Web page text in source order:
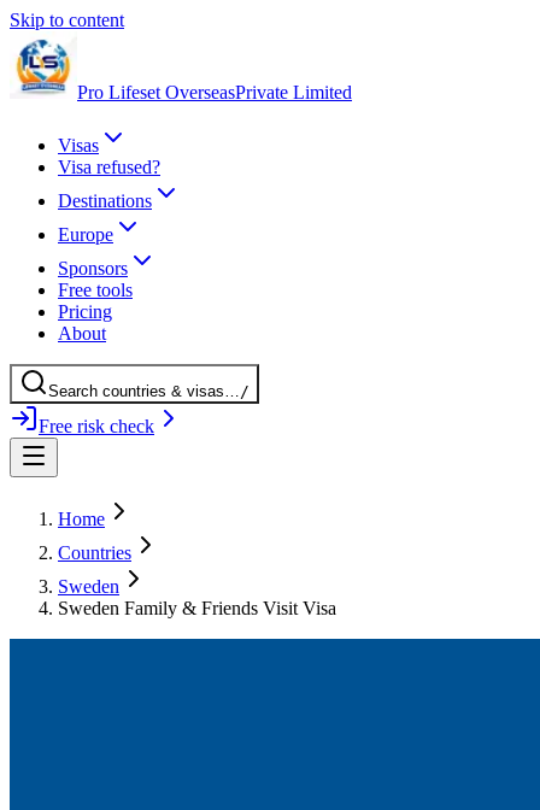
Skip to content
Pro Lifeset OverseasPrivate Limited
Visas
Visa refused?
Destinations
Europe
Sponsors
Free tools
Pricing
About
Search countries & visas…/
Free risk check
Home
Countries
Sweden
Sweden Family & Friends Visit Visa